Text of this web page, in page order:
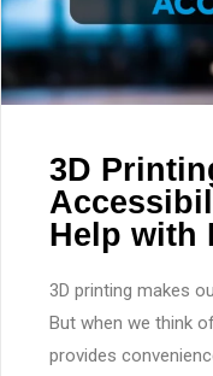
3D
Help with
3D printing makes
But when we think
provides